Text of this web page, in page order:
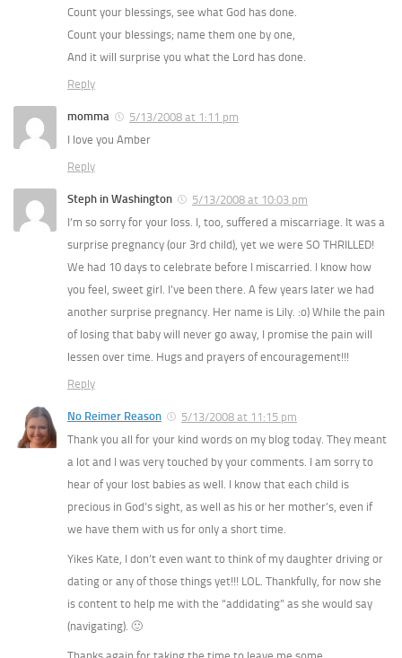
Count your blessings, see what God has done.
Count your blessings; name them one by one,
And it will surprise you what the Lord has done.
Reply
momma
5/13/2008 at 1:11 pm
I love you Amber
Reply
Steph in Washington
5/13/2008 at 10:03 pm
I’m so sorry for your loss. I, too, suffered a miscarriage. It was a
surprise pregnancy (our 3rd child), yet we were SO THRILLED!
We had 10 days to celebrate before I miscarried. I know how
you feel, sweet girl. I’ve been there. A few years later we had
another surprise pregnancy. Her name is Lily. :o) While the pain
of losing that baby will never go away, I promise the pain will
lessen over time. Hugs and prayers of encouragement!!!
Reply
No Reimer Reason
5/13/2008 at 11:15 pm
Thank you all for your kind words on my blog today. They meant
a lot and I was very touched by your comments. I am sorry to
hear of your lost babies as well. I know that each child is
precious in God’s sight, as well as his or her mother’s, even if
we have them with us for only a short time.
Yikes Kate, I don’t even want to think of my daughter driving or
dating or any of those things yet!!! LOL. Thankfully, for now she
is content to help me with the “addidating” as she would say
(navigating). 🙂